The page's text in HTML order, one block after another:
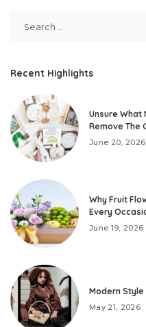
Recent Highlights
Unsure What
Remove The
June 20, 2026
Why Fruit
Every
June 19, 2026
Modern Style
May 21, 2026